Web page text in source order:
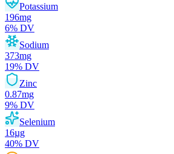
Potassium
196mg
6% DV
Sodium
373mg
19% DV
Zinc
0.87mg
9% DV
Selenium
16µg
40% DV